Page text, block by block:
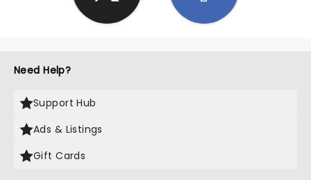
Need Help?
Support Hub
Ads & Listings
Gift Cards